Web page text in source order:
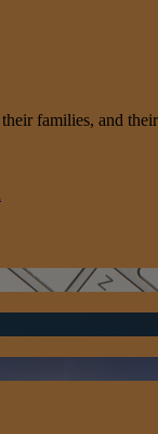
families, and